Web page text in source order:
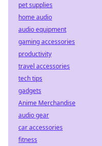
pet supplies
home audio
audio equipment
gaming accessories
productivity
travel accessories
tech tips
gadgets
Anime Merchandise
audio gear
car accessories
fitness